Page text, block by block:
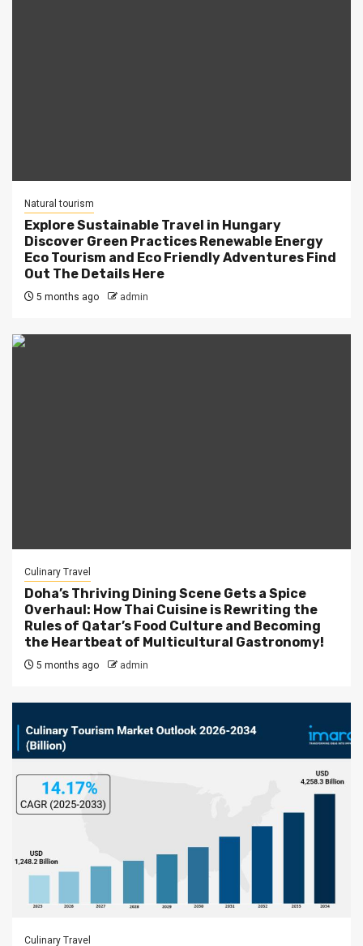
Natural tourism
Explore Sustainable Travel in Hungary
Discover Green Practices Renewable Energy
Eco Tourism and Eco Friendly Adventures Find
Out The Details Here
5 months ago admin
Culinary Travel
Doha’s Thriving Dining Scene Gets a Spice
Overhaul: How Thai Cuisine is Rewriting the
Rules of Qatar’s Food Culture and Becoming
the Heartbeat of Multicultural Gastronomy!
5 months ago admin
Culinary Travel